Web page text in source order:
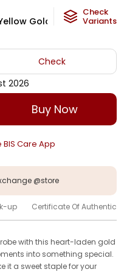
Gold
Metal
6.09 g
Check
Variants
Check
2026
Buy Now
Care App
@store
up Certificate Of
with this heart-laden gold
into something special.
it a sweet staple for your